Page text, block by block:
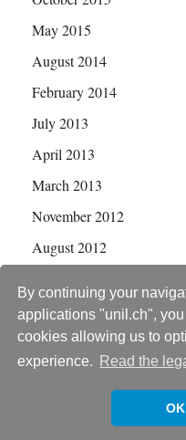
By continuing your
applications "unil.ch",
cookies allowing us to
experience.
Read the
OK
May 2015
August 2014
February 2014
July 2013
April 2013
March 2013
November 2012
August 2012
Statistical